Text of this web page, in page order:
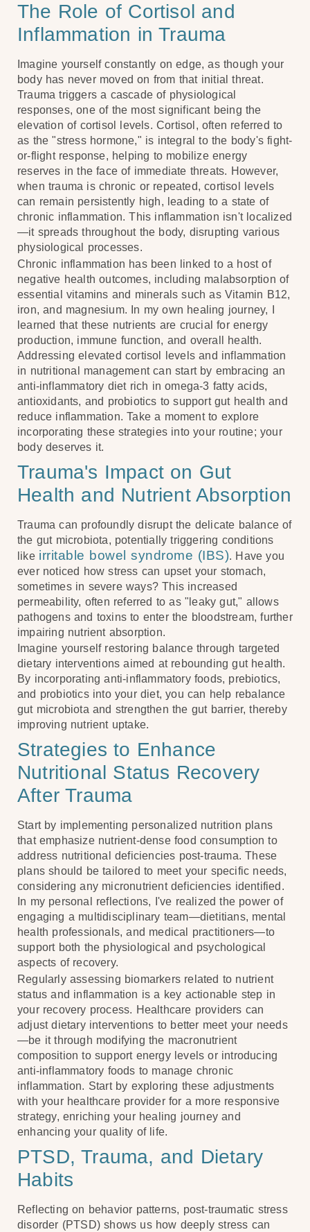
The Role of Cortisol and
Inflammation in Trauma
Imagine yourself constantly on edge, as though your
body has never moved on from that initial threat.
Trauma triggers a cascade of physiological
responses, one of the most significant being the
elevation of cortisol levels. Cortisol, often referred to
as the "stress hormone," is integral to the body's fight-
or-flight response, helping to mobilize energy
reserves in the face of immediate threats. However,
when trauma is chronic or repeated, cortisol levels
can remain persistently high, leading to a state of
chronic inflammation. This inflammation isn't localized
—it spreads throughout the body, disrupting various
physiological processes.
Chronic inflammation has been linked to a host of
negative health outcomes, including malabsorption of
essential vitamins and minerals such as Vitamin B12,
iron, and magnesium. In my own healing journey, I
learned that these nutrients are crucial for energy
production, immune function, and overall health.
Addressing elevated cortisol levels and inflammation
in nutritional management can start by embracing an
anti-inflammatory diet rich in omega-3 fatty acids,
antioxidants, and probiotics to support gut health and
reduce inflammation. Take a moment to explore
incorporating these strategies into your routine; your
body deserves it.
Trauma's Impact on Gut
Health and Nutrient Absorption
Trauma can profoundly disrupt the delicate balance of
the gut microbiota, potentially triggering conditions
like irritable bowel syndrome (IBS). Have you
ever noticed how stress can upset your stomach,
sometimes in severe ways? This increased
permeability, often referred to as "leaky gut," allows
pathogens and toxins to enter the bloodstream, further
impairing nutrient absorption.
Imagine yourself restoring balance through targeted
dietary interventions aimed at rebounding gut health.
By incorporating anti-inflammatory foods, prebiotics,
and probiotics into your diet, you can help rebalance
gut microbiota and strengthen the gut barrier, thereby
improving nutrient uptake.
Strategies to Enhance
Nutritional Status Recovery
After Trauma
Start by implementing personalized nutrition plans
that emphasize nutrient-dense food consumption to
address nutritional deficiencies post-trauma. These
plans should be tailored to meet your specific needs,
considering any micronutrient deficiencies identified.
In my personal reflections, I've realized the power of
engaging a multidisciplinary team—dietitians, mental
health professionals, and medical practitioners—to
support both the physiological and psychological
aspects of recovery.
Regularly assessing biomarkers related to nutrient
status and inflammation is a key actionable step in
your recovery process. Healthcare providers can
adjust dietary interventions to better meet your needs
—be it through modifying the macronutrient
composition to support energy levels or introducing
anti-inflammatory foods to manage chronic
inflammation. Start by exploring these adjustments
with your healthcare provider for a more responsive
strategy, enriching your healing journey and
enhancing your quality of life.
PTSD, Trauma, and Dietary
Habits
Reflecting on behavior patterns, post-traumatic stress
disorder (PTSD) shows us how deeply stress can